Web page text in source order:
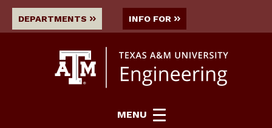
DEPARTMENTS INFO FOR
MENU